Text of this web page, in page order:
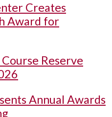
Creates
Award for
Reserve
Annual Awards